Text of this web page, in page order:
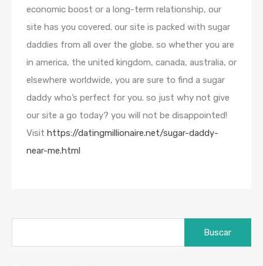
economic boost or a long-term relationship, our
site has you covered. our site is packed with sugar
daddies from all over the globe. so whether you are
in america, the united kingdom, canada, australia, or
elsewhere worldwide, you are sure to find a sugar
daddy who’s perfect for you. so just why not give
our site a go today? you will not be disappointed!
Visit https://datingmillionaire.net/sugar-daddy-
near-me.html